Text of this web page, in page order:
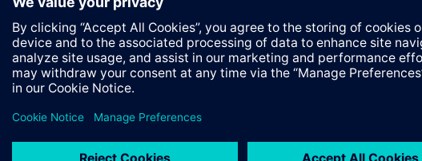
SKB82.51
Electrohydraulic actuator, 2800 N, 20 mm, AC 24 V, 3P, spring return
SKB82.50
Electrohydraulic actuator, 2800 N, 20 mm, AC 24 V, 3P
Electrohydraulic actuator, 2800 N, 20 mm, AC 24 V, 3P, spring return, UL